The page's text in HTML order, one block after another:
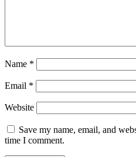
Name *
Email *
Website
Save my name, email, and
time I comment.